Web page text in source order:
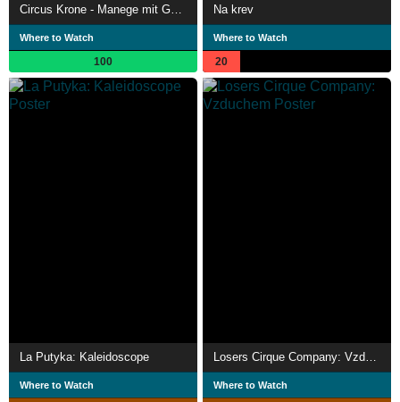
Circus Krone - Manege mit Geschichte
Where to Watch
100
Na krev
Where to Watch
20
La Putyka: Kaleidoscope
Where to Watch Where to Watch